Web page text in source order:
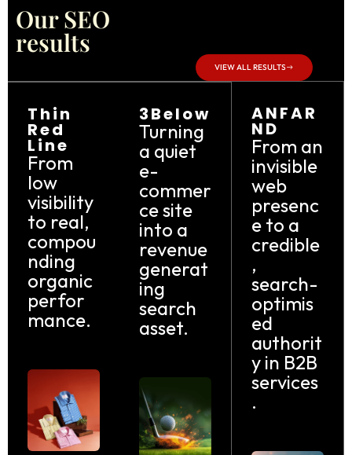
Our SEO
results
VIEW ALL RESULTS
Thin
Red
Line
From
low
visibility
to real,
compou
nding
organic
perfor
mance.
3Below
Turning
a quiet
e-
commer
ce site
into a
revenue
generat
ing
search
asset.
ANFAR
ND
From an
invisible
web
presenc
e to a
credible
,
search-
optimis
ed
authorit
y in B2B
services
.